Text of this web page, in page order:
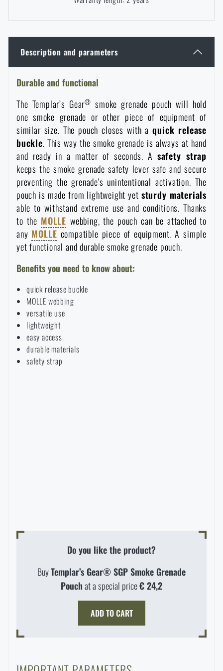
Children's clothing
Patches & Insignia
Vests
News
Special offer and discounts
Sale
Brands A-Z
All products
Paracords
Wallets
Towels
Solar showers
Waterproof notebooks
Mosquito and insect protection
Foot, hand, and body warmers
Repair Kits and Adhesive Tapes
Boating equipment
All products
News
Special offer and discounts
Sale
Brands A-Z
All products
News
Special offer and discounts
Sale
Brands A-Z
All products
Description and parameters
Durable and functional
The Templar’s Gear® smoke grenade pouch will hold
one smoke grenade or other piece of equipment of
similar size. The pouch closes with aquick release
buckle. This way the smoke grenade is always at hand
and ready in a matter of seconds. A safety strap
keeps the smoke grenade safety lever safe and secure
preventing the grenade's unintentional activation. The
pouch is made from lightweight yet sturdy materials
able to withstand extreme use and conditions. Thanks
to the MOLLE webbing, the pouch can be attached to
any MOLLE compatible piece of equipment. A simple
yet functional and durable smoke grenade pouch.
Benefits you need to know about:
quick release buckle
MOLLE webbing
versatile use
lightweight
easy access
durable materials
safety strap
Do you like the product?
BuyTemplar’s Gear® SGP Smoke Grenade
Pouchat a special price€ 24,2
ADD TO CART